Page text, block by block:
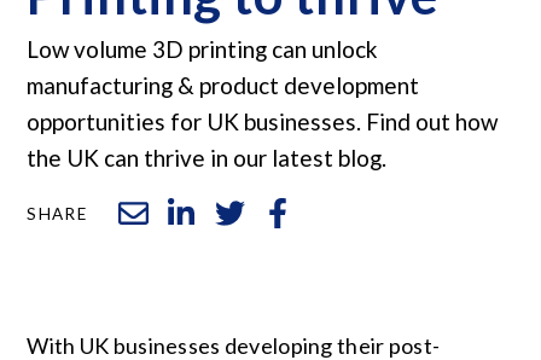
Low volume 3D printing can unlock
manufacturing & product development
opportunities for UK businesses. Find out how
the UK can thrive in our latest blog.
SHARE
With UK businesses developing their post-